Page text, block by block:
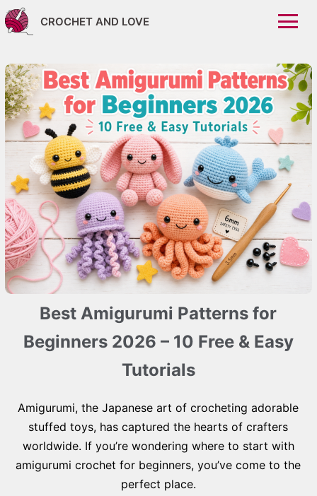
CROCHET AND LOVE
Best Amigurumi Patterns for
Beginners 2026 – 10 Free & Easy
Tutorials
Amigurumi, the Japanese art of crocheting adorable
stuffed toys, has captured the hearts of crafters
worldwide. If you’re wondering where to start with
amigurumi crochet for beginners, you’ve come to the
perfect place.